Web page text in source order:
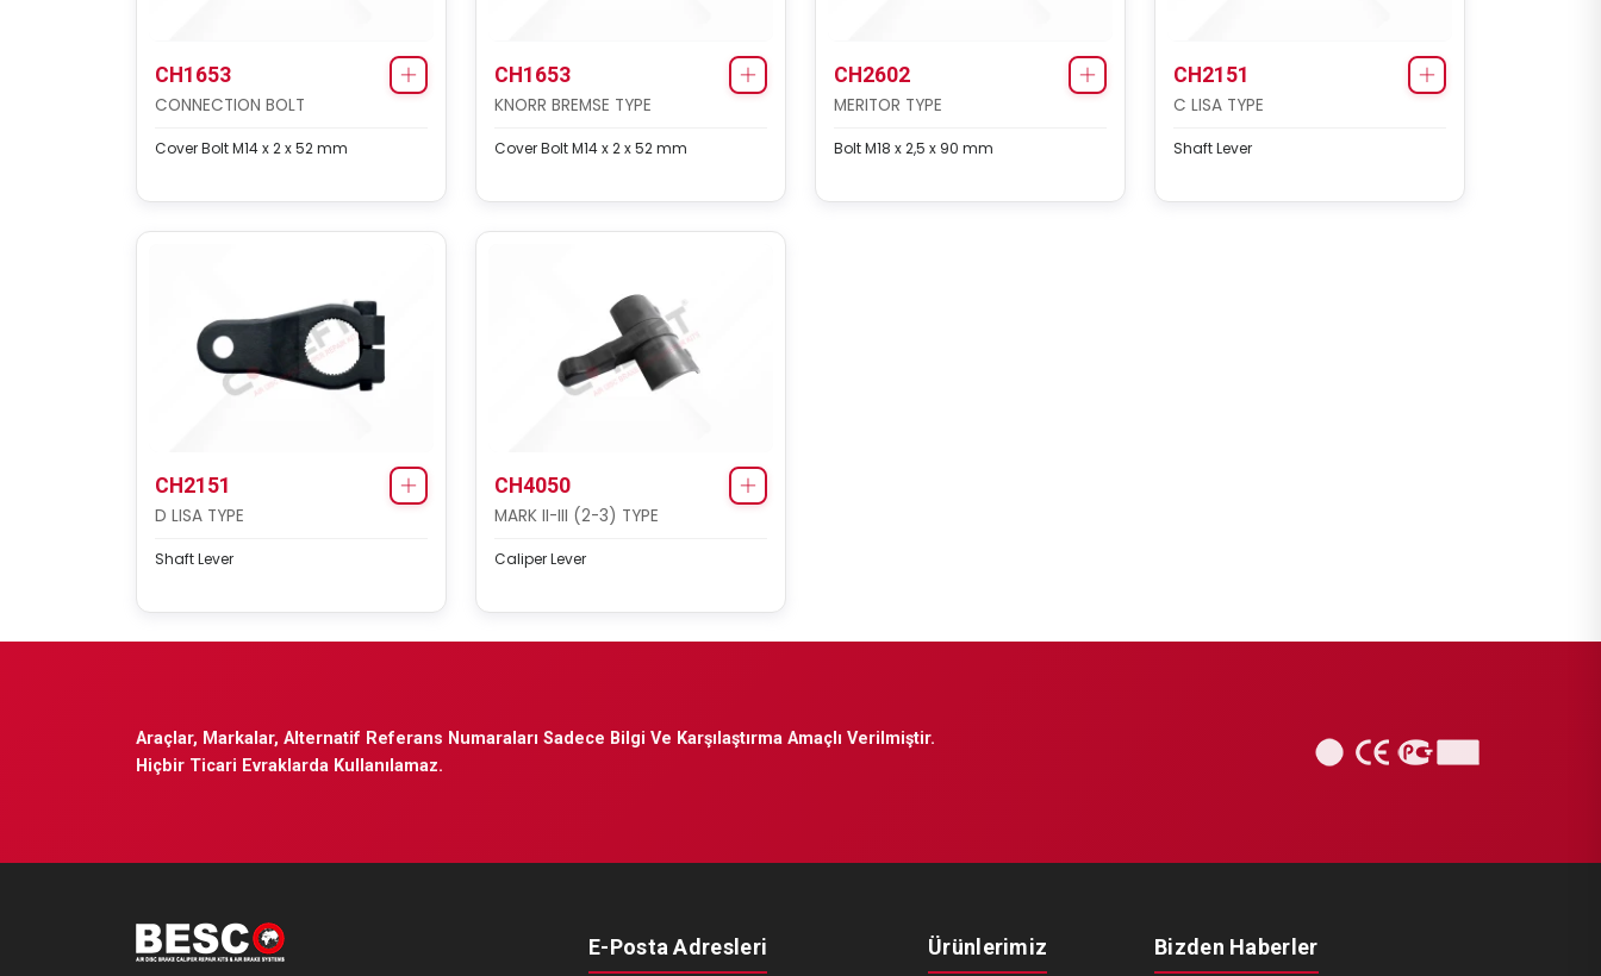
CH1653
CONNECTION BOLT
Cover Bolt M14 x 2 x 52 mm
CH1653
KNORR BREMSE TYPE
Cover Bolt M14 x 2 x 52 mm
CH2602
MERITOR TYPE
Bolt M18 x 2,5 x 90 mm
CH2151
C LISA TYPE
Shaft Lever
CH2151
D LISA TYPE
Shaft Lever
CH4050
MARK II-III (2-3) TYPE
Caliper Lever
Araçlar, Markalar, Alternatif Referans Numaraları Sadece Bilgi Ve Karşılaştırma Amaçlı Verilmiştir.
Hiçbir Ticari Evraklarda Kullanılamaz.
E-Posta Adresleri Ürünlerimiz Bizden Haberler